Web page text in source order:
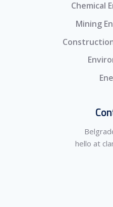
Chemical
Mining
hello at